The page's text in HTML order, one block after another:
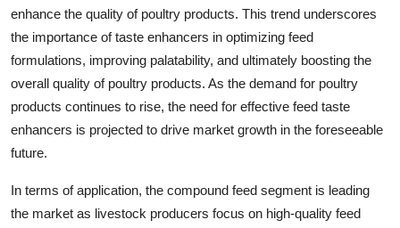
enhance the quality of poultry products. This trend underscores
the importance of taste enhancers in optimizing feed
formulations, improving palatability, and ultimately boosting the
overall quality of poultry products. As the demand for poultry
products continues to rise, the need for effective feed taste
enhancers is projected to drive market growth in the foreseeable
future.
In terms of application, the compound feed segment is leading
the market as livestock producers focus on high-quality feed